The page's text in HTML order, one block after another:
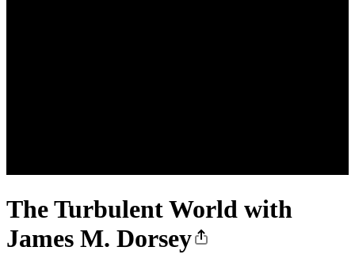
The Turbulent World with
James M. Dorsey